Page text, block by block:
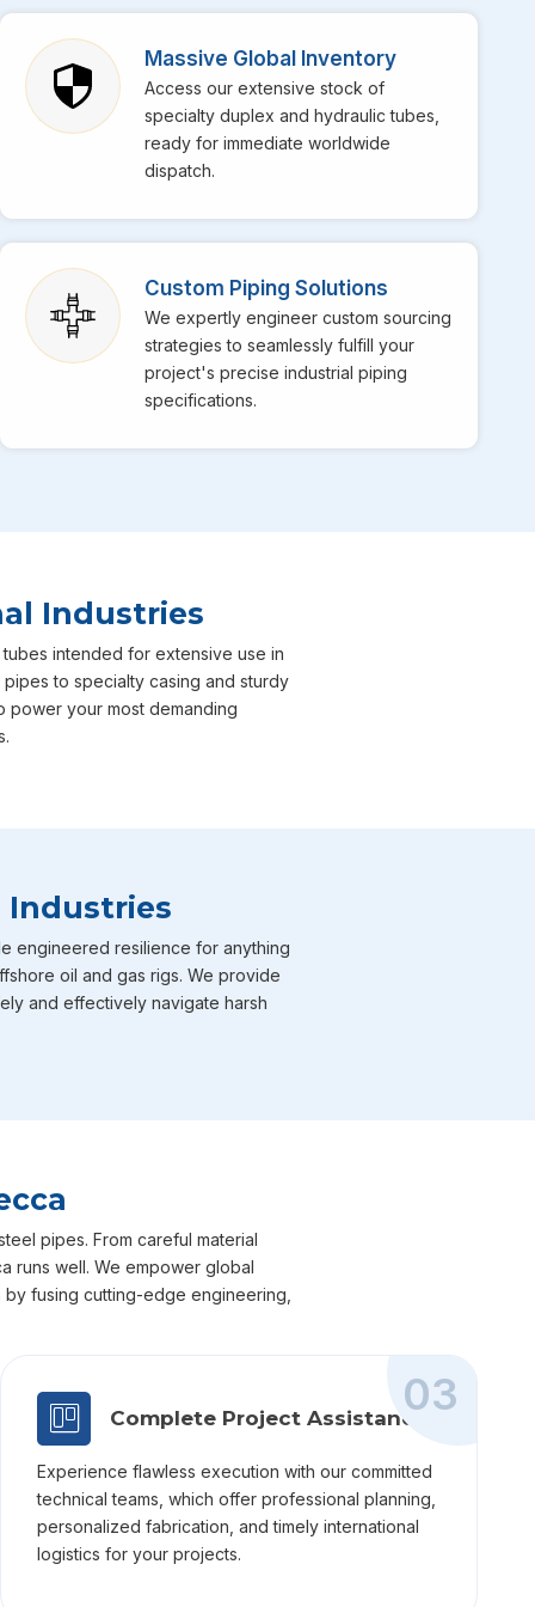
in providing top-notch stainless steel EFW
in the market for their superior weld strength and
daily operations at your facility inMeccaget
high-temperature services is perfectly engineered
Massive Global Inventory
Access our extensive stock of
specialty duplex and hydraulic tubes,
ready for immediate worldwide
dispatch.
Custom Piping Solutions
We expertly engineer custom sourcing
strategies to seamlessly fulfill your
project's precise industrial piping
specifications.
Industries
intended for extensive use in
to specialty casing and sturdy
power your most demanding
Industries
engineered resilience for anything
oil and gas rigs. We provide
and effectively navigate harsh
pipes. From careful material
runs well. We empower global
fusing cutting-edge engineering,
03
Complete Project Assistance
Experience flawless execution with our committed
technical teams, which offer professional planning,
personalized fabrication, and timely international
logistics for your projects.